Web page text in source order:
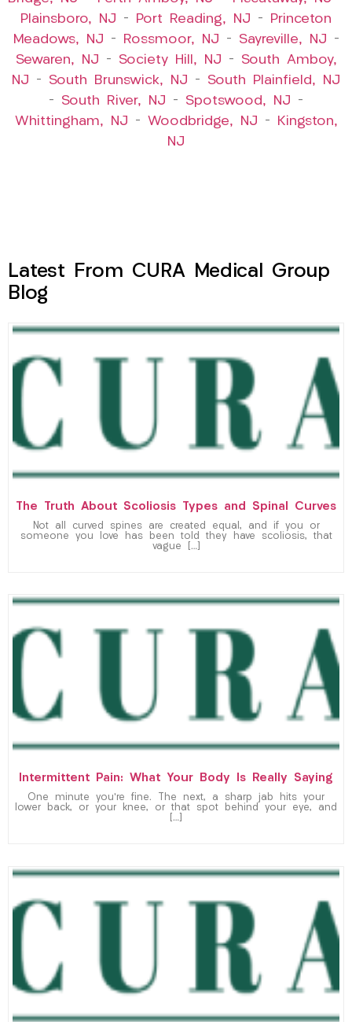
Plainsboro, NJ – Port Reading, NJ –
Princeton
Meadows, NJ – Rossmoor, NJ – Sayreville, NJ –
Sewaren, NJ – Society Hill, NJ – South Amboy,
NJ – South Brunswick, NJ – South Plainfield, NJ
– South River, NJ – Spotswood, NJ –
Whittingham, NJ – Woodbridge, NJ –
Kingston,
NJ
Latest From CURA Medical Group
Blog
The Truth About Scoliosis Types and Spinal Curves
Not all curved spines are created equal, and if you or
someone you love has been told they have scoliosis, that
vague […]
Intermittent Pain: What Your Body Is Really Saying
One minute you’re fine. The next, a sharp jab hits your
lower back, or your knee, or that spot behind your eye, and
[…]